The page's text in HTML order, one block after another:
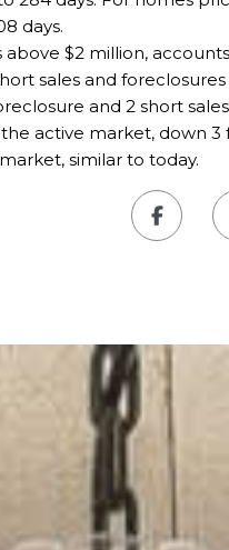
days.
$2 million,
sales and
and 2 short
active market, down
similar to today.